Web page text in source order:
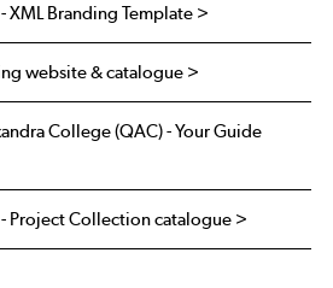
XML Branding Template >
website & catalogue >
College (QAC) - Your Guide
Project Collection catalogue >